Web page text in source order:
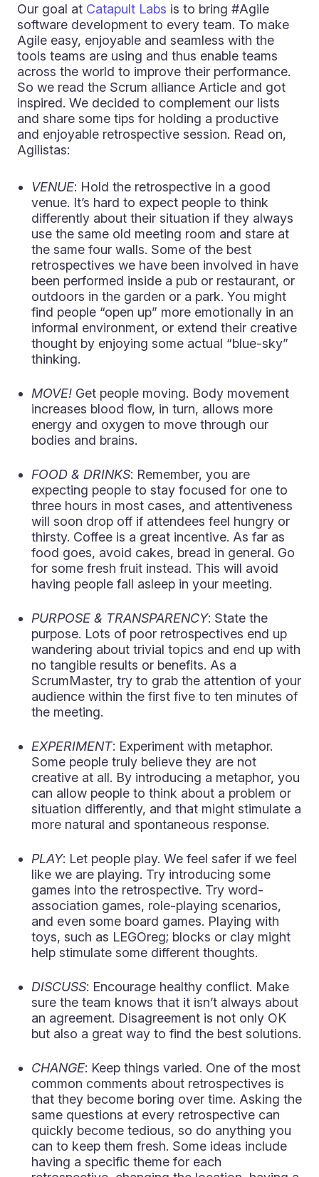
Our goal at Catapult Labs is to bring #Agile
software development to every team. To make
Agile easy, enjoyable and seamless with the
tools teams are using and thus enable teams
across the world to improve their performance.
So we read the Scrum alliance Article and got
inspired. We decided to complement our lists
and share some tips for holding a productive
and enjoyable retrospective session. Read on,
Agilistas:
VENUE: Hold the retrospective in a good
venue. It’s hard to expect people to think
differently about their situation if they always
use the same old meeting room and stare at
the same four walls. Some of the best
retrospectives we have been involved in have
been performed inside a pub or restaurant, or
outdoors in the garden or a park. You might
find people “open up” more emotionally in an
informal environment, or extend their creative
thought by enjoying some actual “blue-sky”
thinking.
MOVE! Get people moving. Body movement
increases blood flow, in turn, allows more
energy and oxygen to move through our
bodies and brains.
FOOD & DRINKS: Remember, you are
expecting people to stay focused for one to
three hours in most cases, and attentiveness
will soon drop off if attendees feel hungry or
thirsty. Coffee is a great incentive. As far as
food goes, avoid cakes, bread in general. Go
for some fresh fruit instead. This will avoid
having people fall asleep in your meeting.
PURPOSE & TRANSPARENCY: State the
purpose. Lots of poor retrospectives end up
wandering about trivial topics and end up with
no tangible results or benefits. As a
ScrumMaster, try to grab the attention of your
audience within the first five to ten minutes of
the meeting.
EXPERIMENT: Experiment with metaphor.
Some people truly believe they are not
creative at all. By introducing a metaphor, you
can allow people to think about a problem or
situation differently, and that might stimulate a
more natural and spontaneous response.
PLAY: Let people play. We feel safer if we feel
like we are playing. Try introducing some
games into the retrospective. Try word-
association games, role-playing scenarios,
and even some board games. Playing with
toys, such as LEGOreg; blocks or clay might
help stimulate some different thoughts.
DISCUSS: Encourage healthy conflict. Make
sure the team knows that it isn’t always about
an agreement. Disagreement is not only OK
but also a great way to find the best solutions.
CHANGE: Keep things varied. One of the most
common comments about retrospectives is
that they become boring over time. Asking the
same questions at every retrospective can
quickly become tedious, so do anything you
can to keep them fresh. Some ideas include
having a specific theme for each